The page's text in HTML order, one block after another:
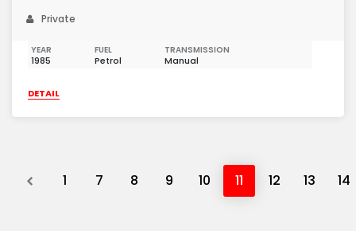
Private
YEAR
1985
FUEL
Petrol
TRANSMISSION
Manual
DETAIL
Previous
1 7 8 9 10 11 12 13 14